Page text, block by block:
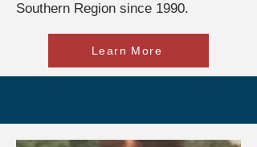
Southern Region since 1990.
Learn More